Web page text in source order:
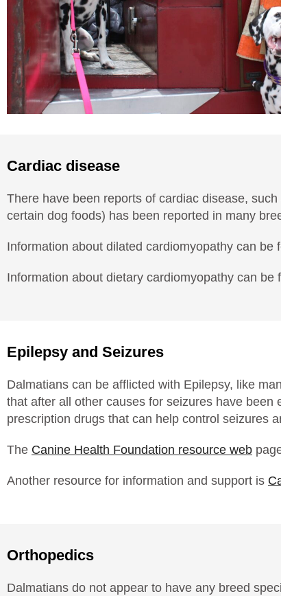
Cardiac disease
There have been reports of cardiac disease,
certain dog foods) has been reported in many
Information about dilated cardiomyopathy can be
Information about dietary cardiomyopathy can be
Epilepsy and Seizures
Dalmatians can be afflicted with Epilepsy, like
that after all other causes for seizures have
prescription drugs that can help control seizures
The Canine Health Foundation resource web
Another resource for information and support is
Orthopedics
Dalmatians do not appear to have any breed